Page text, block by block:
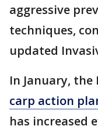
aggressive
techniques,
updated
In January,
carp action
has increased